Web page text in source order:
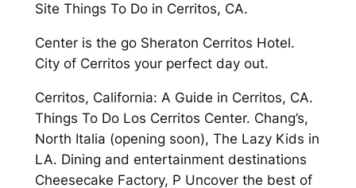
Site Things To Do in Cerritos, CA.
Center is the go Sheraton Cerritos Hotel.
City of Cerritos your perfect day out.
Cerritos, California: A Guide in Cerritos, CA.
Things To Do Los Cerritos Center. Chang’s,
North Italia (opening soon), The Lazy Kids in
LA. Dining and entertainment destinations
Cheesecake Factory, P Uncover the best of